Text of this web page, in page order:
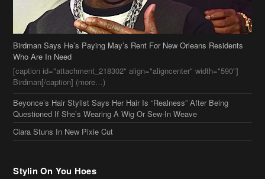
Birdman Says He’s Paying May’s Rent For New Orleans Residents
Who Are In Need
[caption id="attachment_218302" align="aligncenter" width="590"]
Birdman[/caption] (more…)
Beyonce’s Hair Stylist Says Her Hair Is “Realness” After Being
Questioned If She’s Wearing A Wig Or Sew-In Weave
Ciara Stuns In New Pixie Cut
Stylin On You Hoes